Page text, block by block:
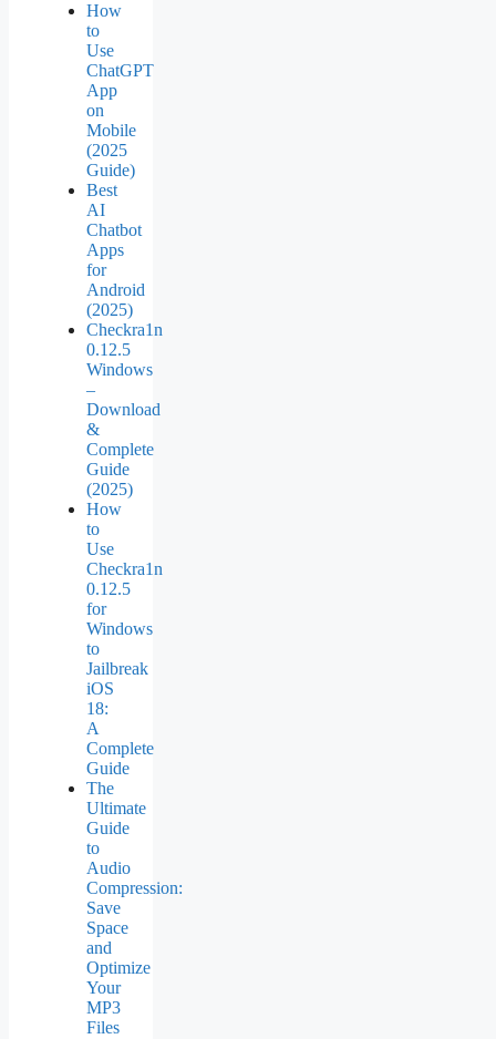
How
to
Use
ChatGPT
App
on
Mobile
(2025
Guide)
Best
AI
Chatbot
Apps
for
Android
(2025)
Checkra1n
0.12.5
Windows
–
Download
&
Complete
Guide
(2025)
How
to
Use
Checkra1n
0.12.5
for
Windows
to
Jailbreak
iOS
18:
A
Complete
Guide
The
Ultimate
Guide
to
Audio
Compression:
Save
Space
and
Optimize
Your
MP3
Files